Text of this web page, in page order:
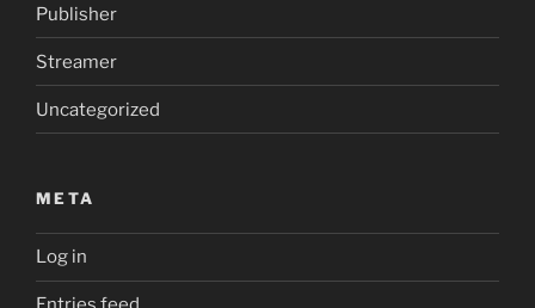
Publisher
Streamer
Uncategorized
META
Log in